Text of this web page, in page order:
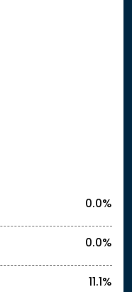
0.0%
0.0%
11.1%